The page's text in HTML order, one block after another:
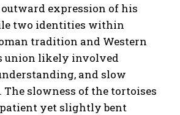
okudum, onaylıyorum.
expression of his
two identities within
tradition and Western
union likely involved
and slow
slowness of the tortoises
patient yet slightly bent